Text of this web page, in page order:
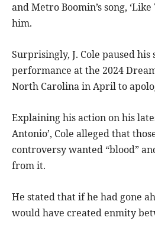
and Metro Boomin’s song,
him.
Surprisingly, J. Cole paused
performance at the 2024
North Carolina in April to
Explaining his action on his
Antonio’, Cole alleged that
controversy wanted “blood”
from it.
He stated that if he had gone
would have created enmity